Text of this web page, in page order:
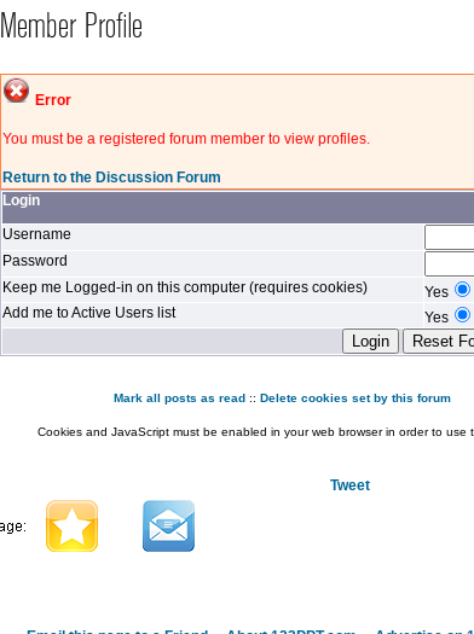
Member Profile
Error
You must be a registered forum member to view profiles.
Return to the Discussion Forum
Login
Username
Password
Keep me Logged-in on this computer (requires cookies)
Yes
Add me to Active Users list
Yes
Mark all posts as read:: Delete cookies set by this forum
Cookies and JavaScript must be enabled in your web browser in order to use
Tweet